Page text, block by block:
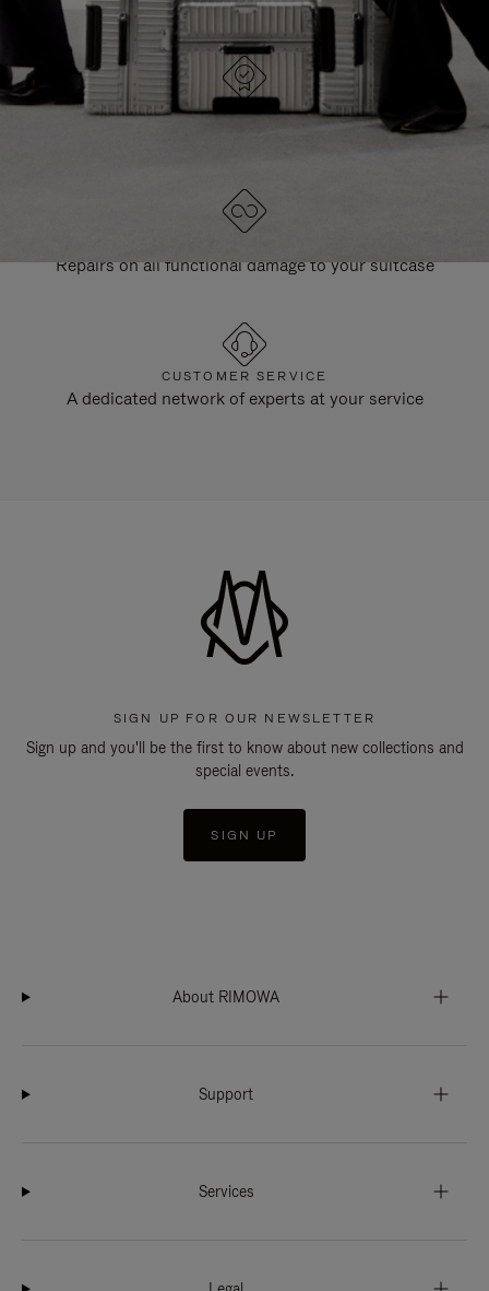
DESIGNED IN GERMANY
Each item is quality tested and carefully inspected
Repairs on all functional damage to your suitcase
CUSTOMER SERVICE
A dedicated network of experts at your service
SIGN UP FOR OUR NEWSLETTER
Sign up and you'll be the first to know about new collections and
special events.
SIGN UP
About RIMOWA
Support
Services